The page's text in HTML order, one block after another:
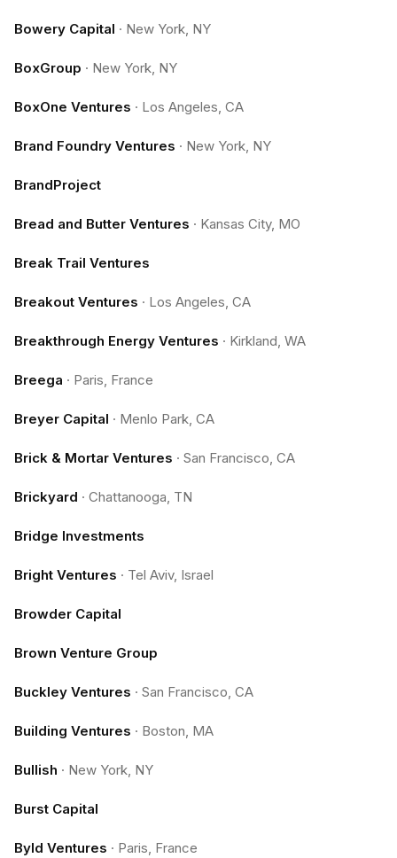
Bowery Capital · New York, NY
BoxGroup · New York, NY
BoxOne Ventures · Los Angeles, CA
Brand Foundry Ventures · New York, NY
BrandProject
Bread and Butter Ventures · Kansas City, MO
Break Trail Ventures
Breakout Ventures · Los Angeles, CA
Breakthrough Energy Ventures · Kirkland, WA
Breega · Paris, France
Breyer Capital · Menlo Park, CA
Brick & Mortar Ventures · San Francisco, CA
Brickyard · Chattanooga, TN
Bridge Investments
Bright Ventures · Tel Aviv, Israel
Browder Capital
Brown Venture Group
Buckley Ventures · San Francisco, CA
Building Ventures · Boston, MA
Bullish · New York, NY
Burst Capital
Byld Ventures · Paris, France